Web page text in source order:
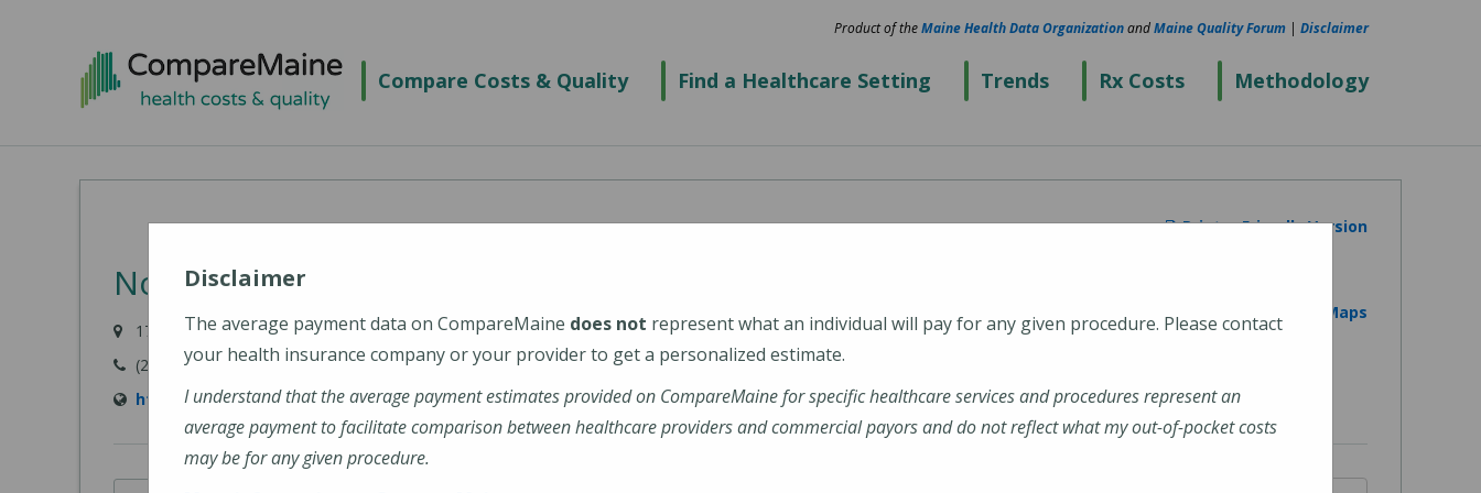
Compare Costs & Quality Find a Healthcare Setting Trends Rx Costs Methodology
Product of theMaine Health Data OrganizationandMaine Quality Forum | Disclaimer
Printer Friendly Version
Northern Light Mercy Hospital
175 Fore River Parkway, Portland, ME 04102
(207) 879-3000
https://northernlighthealth.org/Mercy-Hospital
View on Google Maps
Disclaimer
The average payment data on CompareMaine does not represent what an individual will pay for any given procedure. Please contact
your health insurance company or your provider to get a personalized estimate.
I understand that the average payment estimates provided on CompareMaine for specific healthcare services and procedures represent an
average payment to facilitate comparison between healthcare providers and commercial payors and do not reflect what my out-of-pocket costs
may be for any given procedure.